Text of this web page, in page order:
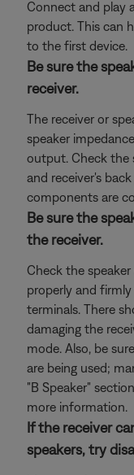
Connect and play
product. This can
to the first device.
Be sure the
receiver.
The receiver or
speaker
output. Check the
and receiver's
components are
Be sure the
the receiver.
Check the
properly and
terminals. There
damaging the
mode. Also, be
are being used;
"B Speaker"
more information.
If the receiver
speakers, try